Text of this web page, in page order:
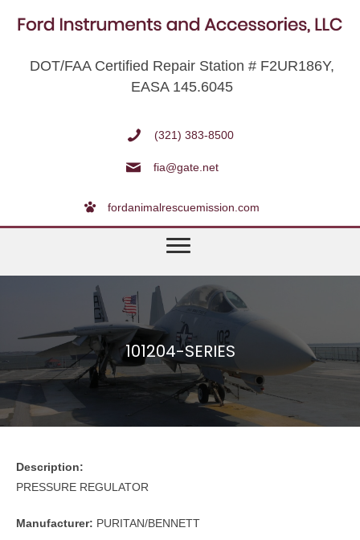
DOT/FAA Certified Repair Station # F2UR186Y,
EASA 145.6045
(321) 383-8500
fia@gate.net
fordanimalrescuemission.com
101204-SERIES
Description:
PRESSURE REGULATOR
Manufacturer: PURITAN/BENNETT